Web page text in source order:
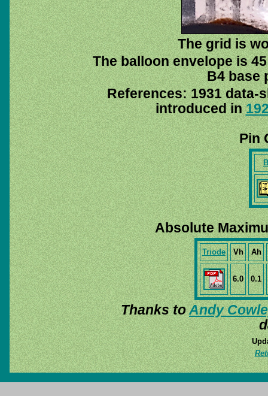
The grid is
The balloon envelope is
B4 base
References: 1931 data-
introduced in
Pin
Absolute
Triode Vh Ah
6.0 0.1
Thanks toAndy